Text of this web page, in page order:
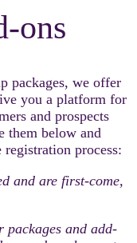
ons
packages, we offer
you a platform for
and prospects
them below and
process:
and are first-come,
and add-